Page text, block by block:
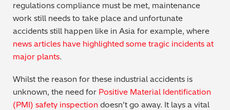
Environmental Screening
Food
Mechanical Engineering
regulations compliance must be met, maintenance
work still needs to take place and unfortunate
accidents still happen like in Asia for example, where
news articles have highlighted some tragic incidents at
major plants.
Whilst the reason for these industrial accidents is
unknown, the need for Positive Material Identification
(PMI) safety inspection doesn’t go away. It lays a vital